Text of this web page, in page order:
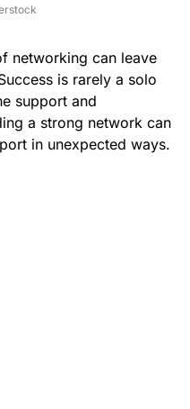
networking can leave
is rarely a solo
support and
a strong network can
in unexpected ways.